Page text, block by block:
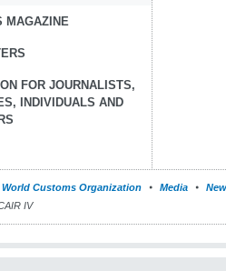
MAGAZINE
FOR JOURNALISTS,
INDIVIDUALS AND
World Customs Organization Media
IV